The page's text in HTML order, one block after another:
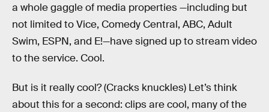
a whole gaggle of media properties —including but
not limited to Vice, Comedy Central, ABC, Adult
Swim, ESPN, and E!—have signed up to stream video
to the service. Cool.
But is it really cool? (Cracks knuckles) Let’s think
about this for a second: clips are cool, many of the